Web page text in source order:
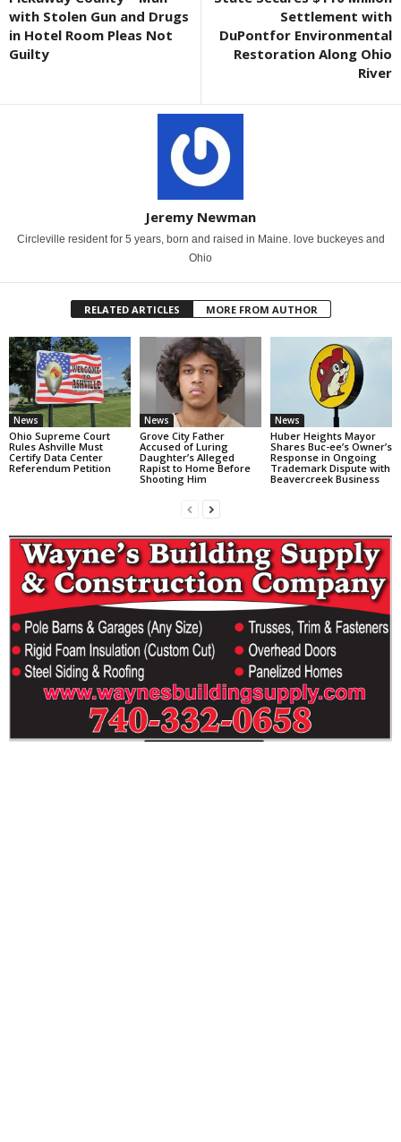
with Stolen Gun and Drugs
in Hotel Room Pleas Not
Guilty
Settlement with
DuPontfor Environmental
Restoration Along Ohio
River
Jeremy Newman
Circleville resident for 5 years, born and raised in Maine. love buckeyes and
Ohio
RELATED ARTICLES MORE FROM AUTHOR
News
Ohio Supreme Court
Rules Ashville Must
Certify Data Center
Referendum Petition
News
Grove City Father
Accused of Luring
Daughter’s Alleged
Rapist to Home Before
Shooting Him
News
Huber Heights Mayor
Shares Buc-ee’s Owner’s
Response in Ongoing
Trademark Dispute with
Beavercreek Business